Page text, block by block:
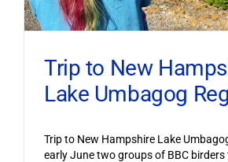
Trip to New
Lake Umbagog
Trip to New Hampshire Lake
early June two groups of BBC